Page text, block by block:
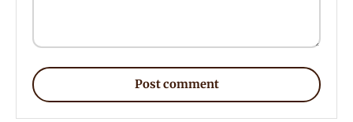
Post comment